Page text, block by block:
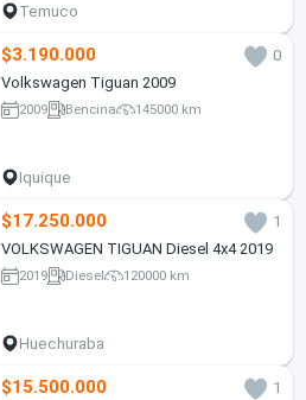
Temuco
$3.190.000
0
Volkswagen Tiguan 2009
2009 Bencina 145000 km
Iquique
$17.250.000
1
VOLKSWAGEN TIGUAN Diesel 4x4 2019
2019 Diesel 120000 km
Huechuraba
$15.500.000
1